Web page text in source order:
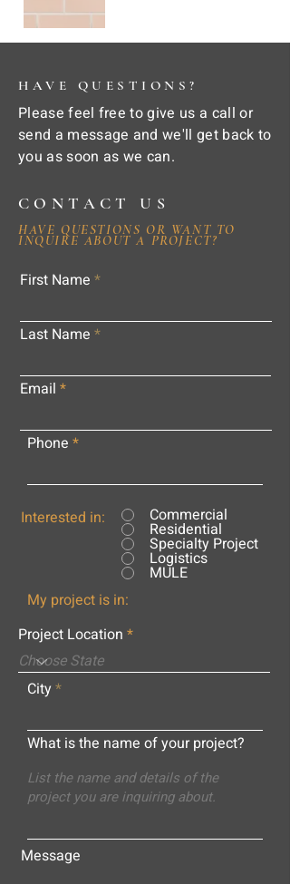
HAVE QUESTIONS?
Please feel free to give us a call or
send a message and we'll get back to
you as soon as we can.
CONTACT US
HAVE QUESTIONS OR WANT TO
INQUIRE ABOUT A PROJECT?
First Name
Last Name
Email
Phone
Interested in: Commercial
Residential
Specialty Project
Logistics
MULE
My project is in:
Project Location
City
What is the name of your project?
Message